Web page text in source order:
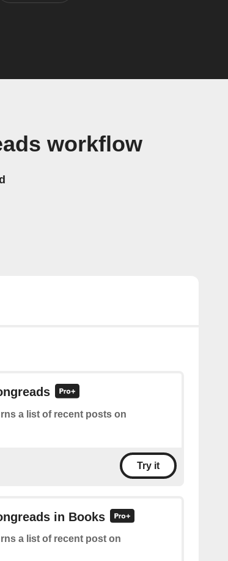
workflow
a list of recent posts on
Try it
in Books
a list of recent post on